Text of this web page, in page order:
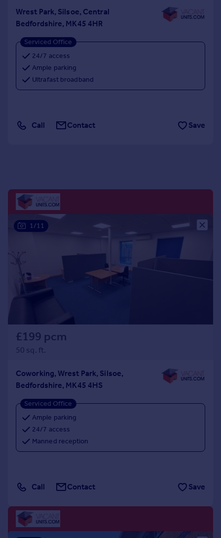
Portugal
Italy
Greece
Currency
Sell overseas property
Wrest Park, Silsoe, Central
Bedfordshire, MK45 4HR
Serviced Office
24/7 access
Ample parking
Ultrafast broadband
Call Contact Save
1/11
£199 pcm
50 sq. ft.
Coworking, Wrest Park, Silsoe,
Bedfordshire, MK45 4HS
Serviced Office
Ample parking
24/7 access
Manned reception
Call Contact Save